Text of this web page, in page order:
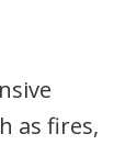
as fires,